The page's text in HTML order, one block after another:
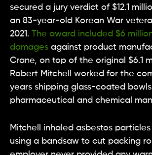
secured a jury verdict of $12.1
an 83-year-old Korean War
2021. The award included $6
damages against product
Crane, on top of the original $6.1
Robert Mitchell worked for the
years shipping glass-coated
pharmaceutical and chemical
Mitchell inhaled asbestos
using a bandsaw to cut packing